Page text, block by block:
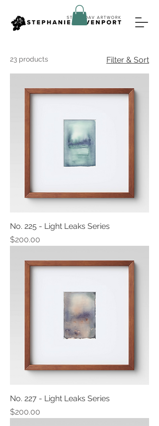
23 products Filter & Sort
No. 225 - Light Leaks Series
Price
$200.00
No. 227 - Light Leaks Series
Price
$200.00